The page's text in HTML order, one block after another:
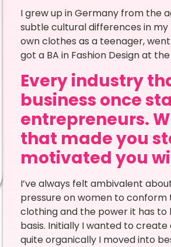
I grew up in Germany from the
subtle cultural differences in
own clothes as a teenager,
got a BA in Fashion Design at
Every industry
business once
entrepreneurs.
that made you
motivated you
I’ve always felt ambivalent
pressure on women to conform
clothing and the power it has to
basis. Initially I wanted to
quite organically I moved into